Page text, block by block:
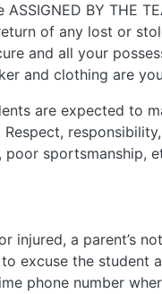
BY THE
of any lost or
and all your
and clothing are
are expected to
poor
injured, a parent’s
excuse the
phone number